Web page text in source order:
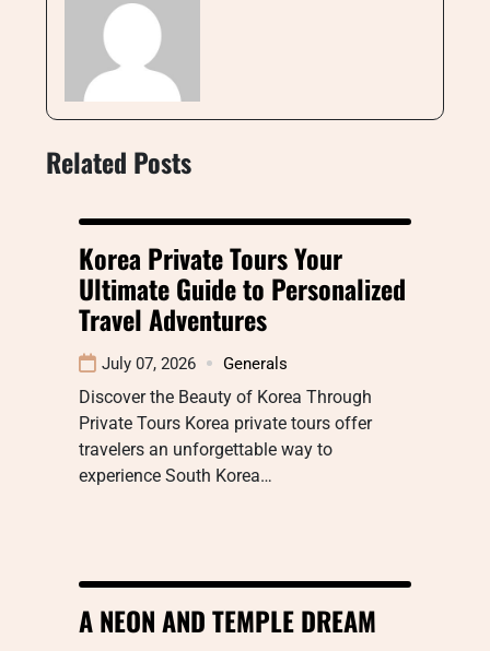
Related Posts
Korea Private Tours Your
Ultimate Guide to Personalized
Travel Adventures
July 07, 2026 Generals
Discover the Beauty of Korea Through
Private Tours Korea private tours offer
travelers an unforgettable way to
experience South Korea…
A NEON AND TEMPLE DREAM